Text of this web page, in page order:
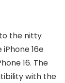
the nitty
16e
16. The
with the